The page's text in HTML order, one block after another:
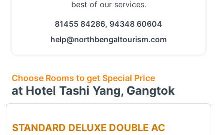
best of our services.
81455 84286, 94348 60604
help@northbengaltourism.com
Choose Rooms to get Special Price
at Hotel Tashi Yang, Gangtok
STANDARD DELUXE DOUBLE AC